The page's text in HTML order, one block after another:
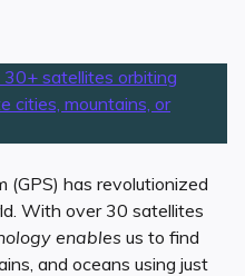
(GPS) has revolutionized
With over 30 satellites
enables us to find
and oceans using just